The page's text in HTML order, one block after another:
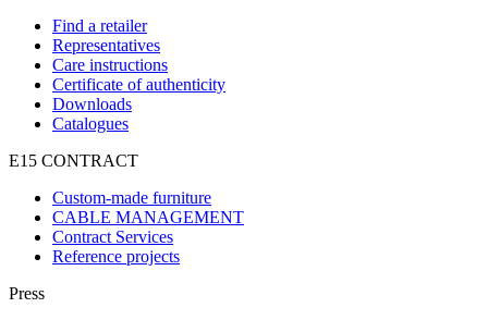
Find a retailer
Representatives
Care instructions
Certificate of authenticity
Downloads
Catalogues
E15 CONTRACT
Custom-made furniture
CABLE MANAGEMENT
Contract Services
Reference projects
Press